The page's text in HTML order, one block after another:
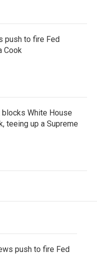
push to fire Fed
Cook
blocks White House
teeing up a Supreme
push to fire Fed